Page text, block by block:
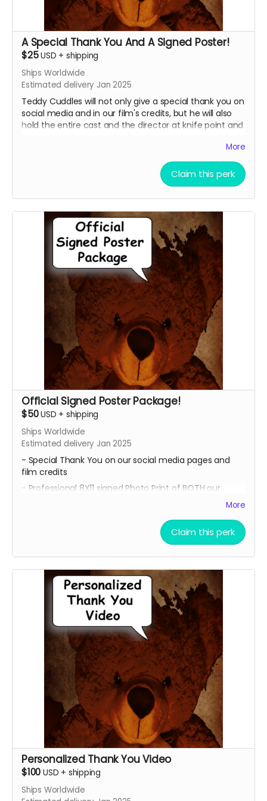
A Special Thank You And A Signed Poster!
$25USD + shipping
Ships Worldwide
Estimated delivery Jan 2025
Teddy Cuddles will not only give a special thank you on
social media and in our film's credits, but he will also
hold the entire cast and the director at knife point and
your choice of one of our current promotional movie
images of the posters.
More
Claim this perk
Official Signed Poster Package!
$50USD + shipping
Ships Worldwide
Estimated delivery Jan 2025
- Special Thank You on our social media pages and
film credits
- Professional 8X11 signed Photo Print of BOTH our
Official Character Posters featuring our cast members
Geordy Skolnick, Grace Julianna, Paul C. Kelly and
More
Claim this perk
Personalized Thank You Video
$100 USD + shipping
Ships Worldwide